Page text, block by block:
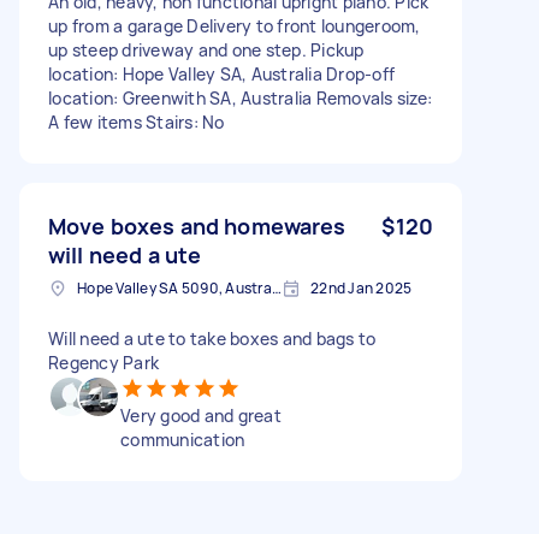
up from a garage Delivery to front loungeroom,
up steep driveway and one step. Pickup
location: Hope Valley SA, Australia Drop-off
location: Greenwith SA, Australia Removals size:
A few items Stairs: No
Move boxes and homewares
will need a ute
$120
Hope Valley SA 5090, Australia 22nd Jan 2025
Will need a ute to take boxes and bags to
Regency Park
Very good and great
communication